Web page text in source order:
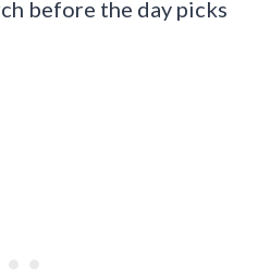
before the day picks